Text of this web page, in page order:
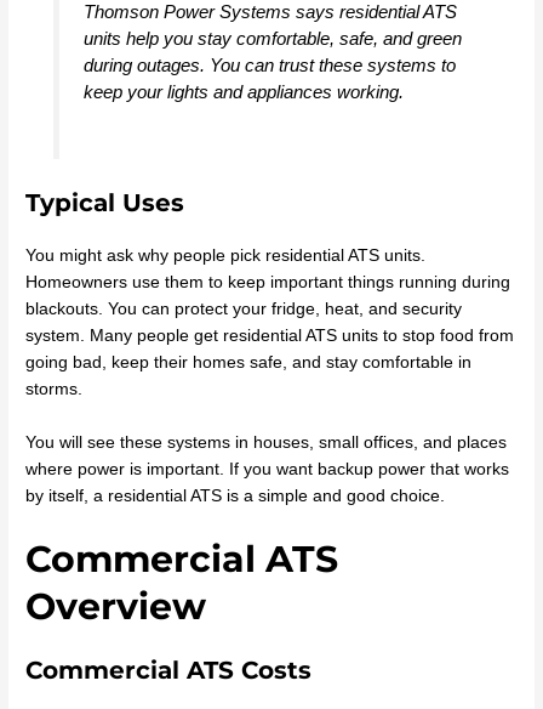
Thomson Power Systems says residential ATS
units help you stay comfortable, safe, and green
during outages. You can trust these systems to
keep your lights and appliances working.
Typical Uses
You might ask why people pick residential ATS units.
Homeowners use them to keep important things running during
blackouts. You can protect your fridge, heat, and security
system. Many people get residential ATS units to stop food from
going bad, keep their homes safe, and stay comfortable in
storms.
You will see these systems in houses, small offices, and places
where power is important. If you want backup power that works
by itself, a residential ATS is a simple and good choice.
Commercial ATS
Overview
Commercial ATS Costs